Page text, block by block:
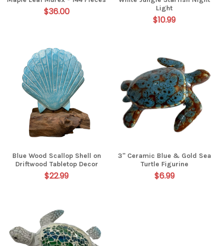
$36.00
Light
$10.99
Blue Wood Scallop Shell on
Driftwood Tabletop Decor
$22.99
3" Ceramic Blue & Gold Sea
Turtle Figurine
$6.99